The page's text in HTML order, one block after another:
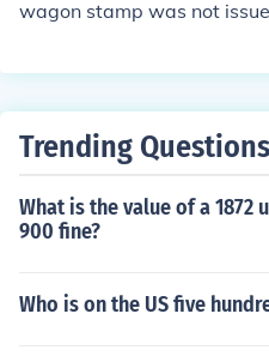
wagon stamp was not
as a minimal value.
Trending Questions
What is the value of a 1872
900 fine?
Who is on the US five